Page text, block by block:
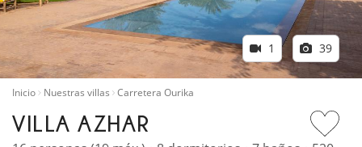
1 39
Inicio Nuestras villas Carretera Ourika
VILLA AZHAR